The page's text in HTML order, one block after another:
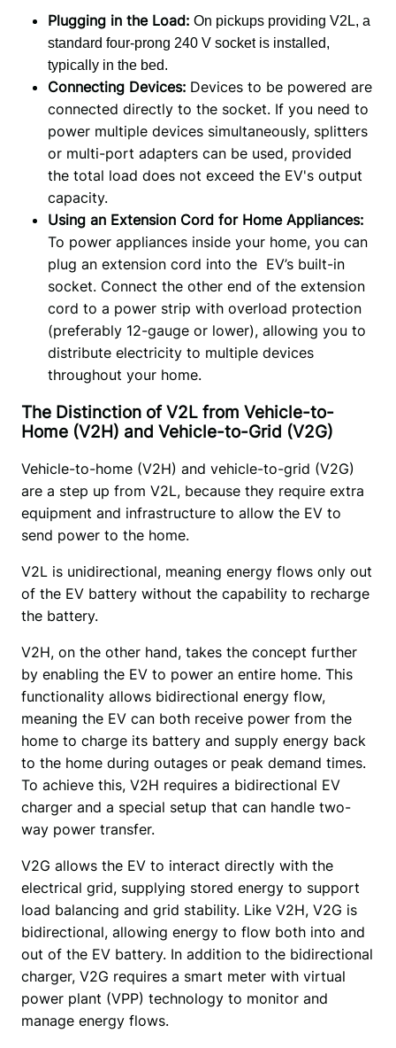
Plugging in the Load: On pickups providing V2L, a
standard four-prong 240 V socket is installed,
typicallyin the bed.
Connecting Devices: Devices to be powered are
connected directly to the socket. If you need to
power multiple devices simultaneously, splitters
or multi-port adapters can be used, provided
the total load does not exceed the EV's output
capacity.
Using an Extension Cord for Home Appliances:
To power appliances inside your home, you can
plug an extension cord into the EV’s built-in
socket. Connect the other end of the extension
cord to a power strip with overload protection
(preferably 12-gauge or lower), allowing you to
distribute electricity to multiple devices
throughout your home.
The Distinction of V2L from Vehicle-to-
Home (V2H) and Vehicle-to-Grid (V2G)
Vehicle-to-home (V2H) and vehicle-to-grid (V2G)
are a step up from V2L, because they require extra
equipment and infrastructure to allow the EV to
send power to the home.
V2L is unidirectional, meaning energy flows only out
of the EV battery without the capability to recharge
the battery.
V2H, on the other hand, takes the concept further
by enabling the EV to power an entire home. This
functionality allows bidirectional energy flow,
meaning the EV can both receive power from the
home to charge its battery and supply energy back
to the home during outages or peak demand times.
To achieve this, V2H requires a bidirectional EV
charger and a special setup that can handle two-
way power transfer.
V2G allows the EV to interact directly with the
electrical grid, supplying stored energy to support
load balancing and grid stability. Like V2H, V2G is
bidirectional, allowing energy to flow both into and
out of the EV battery. In addition to the bidirectional
charger, V2G requires a smart meter with virtual
power plant (VPP) technology to monitor and
manage energy flows.